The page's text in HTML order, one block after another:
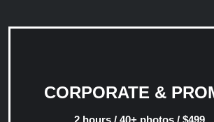
CORPORATE &
2 hours / 40+ photos / $499